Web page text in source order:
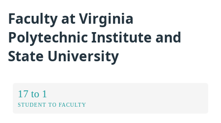
Faculty at Virginia
Polytechnic Institute and
State University
17 to 1
STUDENT TO FACULTY